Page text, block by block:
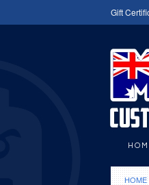
Gift
HOME